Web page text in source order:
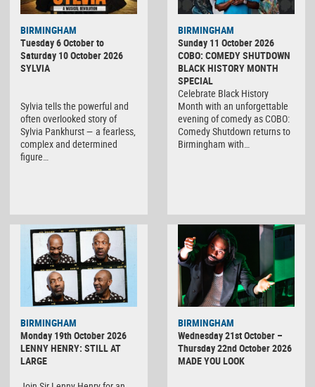
BIRMINGHAM
Tuesday 6 October to
Saturday 10 October 2026
SYLVIA
Sylvia tells the powerful and
often overlooked story of
Sylvia Pankhurst — a fearless,
complex and determined
figure…
BIRMINGHAM
Sunday 11 October 2026
COBO: COMEDY SHUTDOWN
BLACK HISTORY MONTH
SPECIAL
Celebrate Black History
Month with an unforgettable
evening of comedy as COBO:
Comedy Shutdown returns to
Birmingham with…
BIRMINGHAM
Monday 19th October 2026
LENNY HENRY: STILL AT
LARGE
BIRMINGHAM
Wednesday 21st October –
Thursday 22nd October 2026
MADE YOU LOOK